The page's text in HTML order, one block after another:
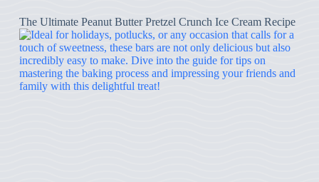
The Ultimate Peanut Butter Pretzel Crunch Ice Cream Recipe